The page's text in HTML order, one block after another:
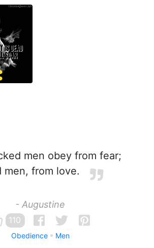
men obey from fear;
men, from love.
- Augustine
110
Obedience Men